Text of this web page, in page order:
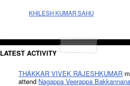
KHILESH KUMAR SAHU
LATEST ACTIVITY
THAKKAR VIVEK RAJESHKUMAR
attend Nagappa Veerappa